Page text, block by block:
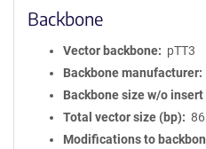
Backbone
Vector backbone
pTT3
Backbone manufacturer
Backbone size w/o insert
Total vector size (bp)
Modifications to